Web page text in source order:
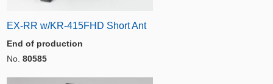
EX-RR w/KR-415FHD Short Ant
End of production
No. 80585